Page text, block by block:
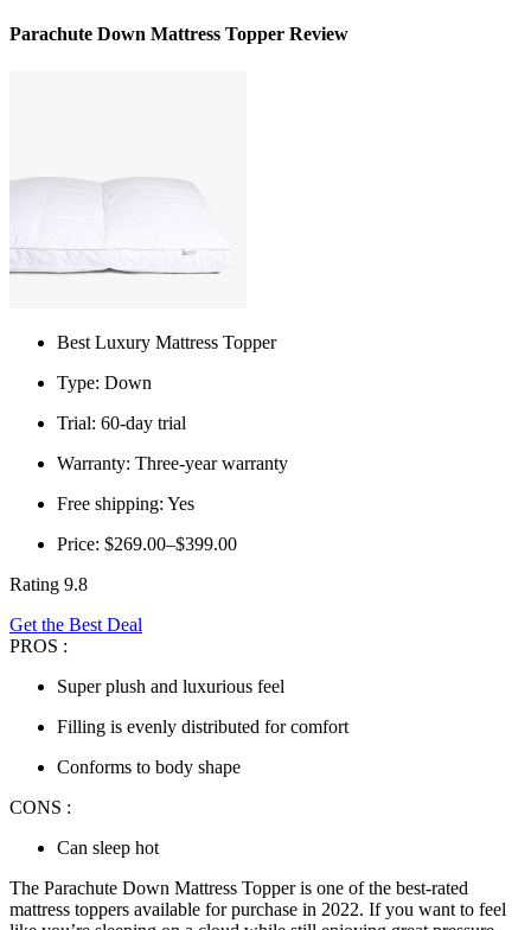
Parachute Down Mattress Topper Review
Best Luxury Mattress Topper
Type: Down
Trial: 60-day trial
Warranty: Three-year warranty
Free shipping: Yes
Price: $269.00–$399.00
Rating 9.8
Get the Best Deal
PROS :
Super plush and luxurious feel
Filling is evenly distributed for comfort
Conforms to body shape
CONS :
Can sleep hot
The Parachute Down Mattress Topper is one of the best-rated
mattress toppers available for purchase in 2022. If you want to feel